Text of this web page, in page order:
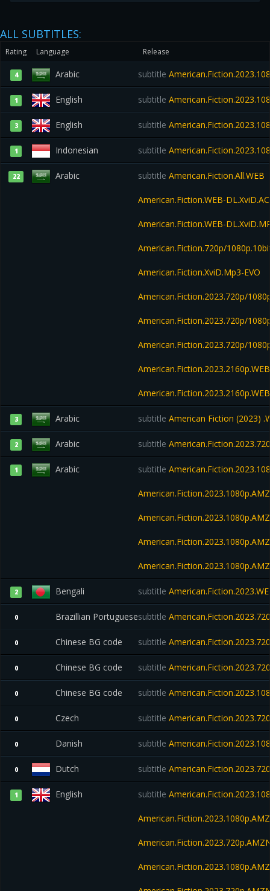
ALL SUBTITLES:
Rating Language Release
4 Arabic subtitle
1 English subtitle
3 English subtitle
1 Indonesian subtitle
22 Arabic subtitle American.Fiction.All.WEB
American.Fiction.WEB-
American.Fiction.WEB-
American.Fiction.720p/
American.Fiction.XviD.Mp3-EVO
American.Fiction.2023.720p/
American.Fiction.2023.720p/
American.Fiction.2023.720p/
3 Arabic subtitle American Fiction (2023)
2 Arabic subtitle
1 Arabic subtitle
2 Bengali subtitle
0 Brazillian Portuguesesubtitle
0 Chinese BG code subtitle
0 Chinese BG code subtitle
0 Chinese BG code subtitle
0 Czech subtitle
0 Danish subtitle
0 Dutch subtitle
1 English subtitle